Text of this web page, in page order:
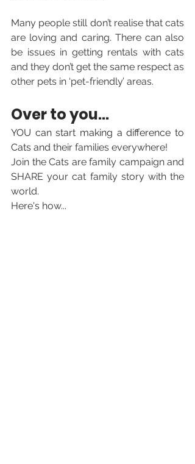
Many people still don’t realise that cats
are loving and caring. There can also
be issues in getting rentals with cats
and they don’t get the same respect as
other pets in ‘pet-friendly’ areas.
Over to you...
YOU can start making a difference to
Cats and their families everywhere!
Join the Cats are family campaign and
SHARE your cat family story with the
world.
Here's how...